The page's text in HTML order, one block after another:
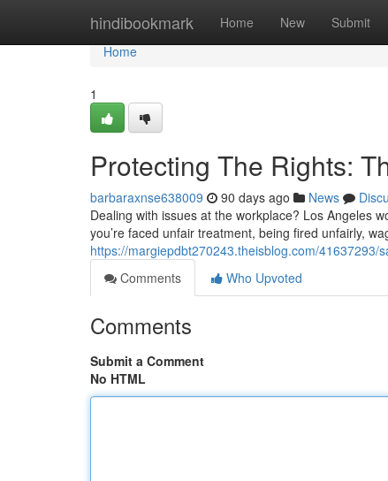
hindibookmark Home New Submit
Home
Home
1
Protecting The Rights:
barbaraxnse638009 90 days ago News
Dealing with issues at the workplace? Los Angeles
you’re faced unfair treatment, being fired unfairly,
https://margiepdbt270243.theisblog.com/41637293/
Comments
Who Upvoted
Comments
Submit a Comment
No HTML